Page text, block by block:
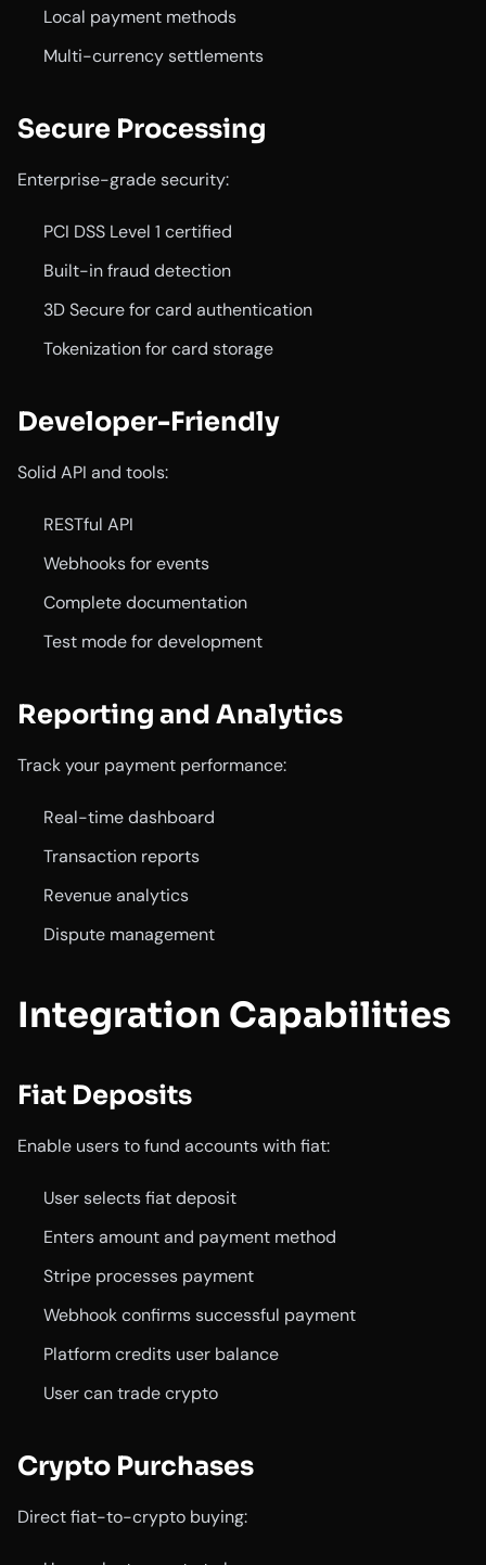
Local payment methods
Multi-currency settlements
Secure Processing
Enterprise-grade security:
PCI DSS Level 1 certified
Built-in fraud detection
3D Secure for card authentication
Tokenization for card storage
Developer-Friendly
Solid API and tools:
RESTful API
Webhooks for events
Complete documentation
Test mode for development
Reporting and Analytics
Track your payment performance:
Real-time dashboard
Transaction reports
Revenue analytics
Dispute management
Integration Capabilities
Fiat Deposits
Enable users to fund accounts with fiat:
User selects fiat deposit
Enters amount and payment method
Stripe processes payment
Webhook confirms successful payment
Platform credits user balance
User can trade crypto
Crypto Purchases
Direct fiat-to-crypto buying: